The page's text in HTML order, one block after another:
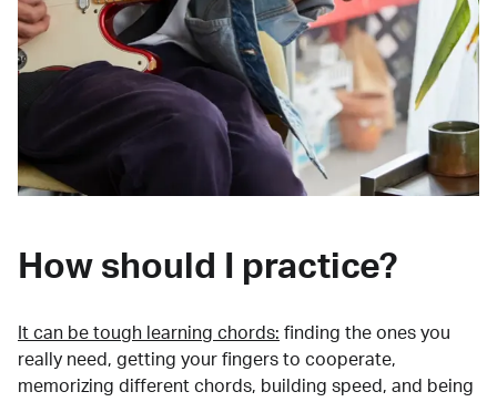
How should I practice?
It can be tough learning chords: finding the ones you
really need, getting your fingers to cooperate,
memorizing different chords, building speed, and being